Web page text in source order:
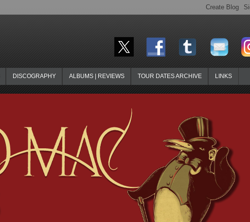
DISCOGRAPHY ALBUMS | REVIEWS TOUR DATES ARCHIVE LINKS